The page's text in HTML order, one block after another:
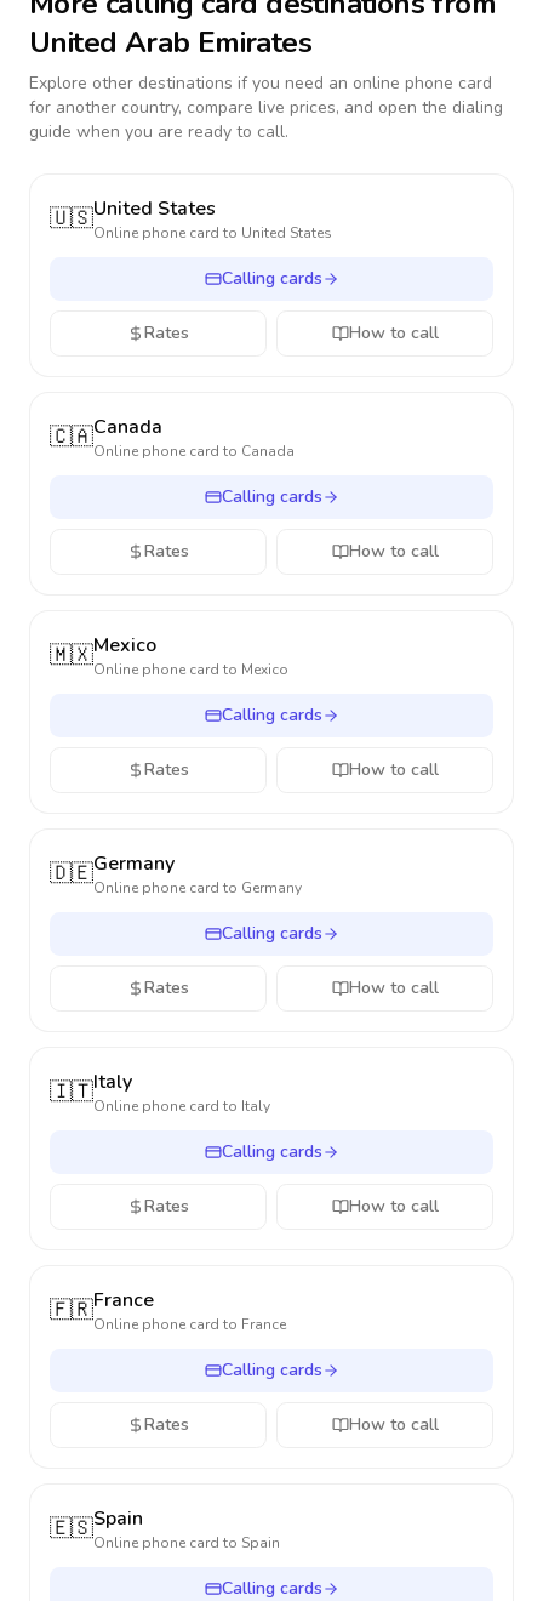
United Arab Emirates
Explore other destinations if you need an online phone card
for another country, compare live prices, and open the dialing
guide when you are ready to call.
🇺🇸United States
Online phone card to United States
Calling cards
Rates How to call
🇨🇦Canada
Online phone card to Canada
Calling cards
Rates How to call
🇲🇽Mexico
Online phone card to Mexico
Calling cards
Rates How to call
🇩🇪Germany
Online phone card to Germany
Calling cards
Rates How to call
🇮🇹Italy
Online phone card to Italy
Calling cards
Rates How to call
🇫🇷France
Online phone card to France
Calling cards
Rates How to call
🇪🇸Spain
Online phone card to Spain
Calling cards